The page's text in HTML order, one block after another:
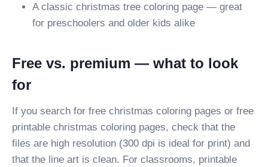
A classic christmas tree coloring page — great
for preschoolers and older kids alike
Free vs. premium — what to look
for
If you search for free christmas coloring pages or free
printable christmas coloring pages, check that the
files are high resolution (300 dpi is ideal for print) and
that the line art is clean. For classrooms, printable